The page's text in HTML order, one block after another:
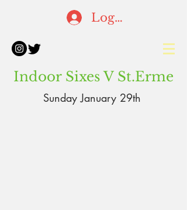
Log In
Indoor Sixes V St.Erme
Sunday January 29th